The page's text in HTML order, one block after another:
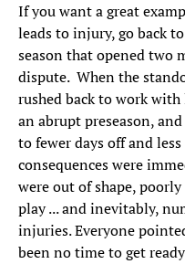
If you want a great
leads to injury, go back
season that opened two
dispute. When the
rushed back to work
an abrupt preseason,
to fewer days off and
consequences were
were out of shape,
play ... and inevitably,
injuries. Everyone
been no time to get